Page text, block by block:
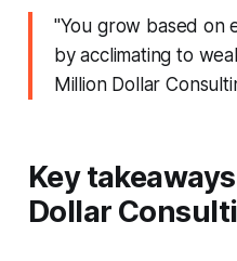
"You grow based on
by acclimating to
Million Dollar
Key
Dollar